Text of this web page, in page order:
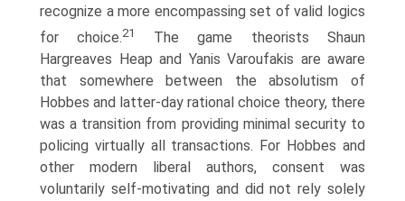
recognize a more encompassing set of valid logics
for choice.21
The game theorists Shaun
Hargreaves Heap and Yanis Varoufakis are aware
that somewhere between the absolutism of
Hobbes and latter-day rational choice theory, there
was a transition from providing minimal security to
policing virtually all transactions. For Hobbes and
other modern liberal authors, consent was
voluntarily self-motivating and did not rely solely